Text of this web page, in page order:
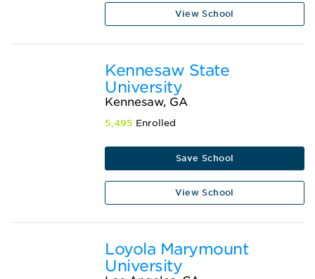
View School
Kennesaw State
University
Kennesaw, GA
5,495 Enrolled
Save School
View School
Loyola Marymount
University